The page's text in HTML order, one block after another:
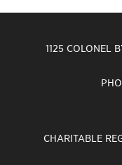
1125 COLONEL
CHARITABLE